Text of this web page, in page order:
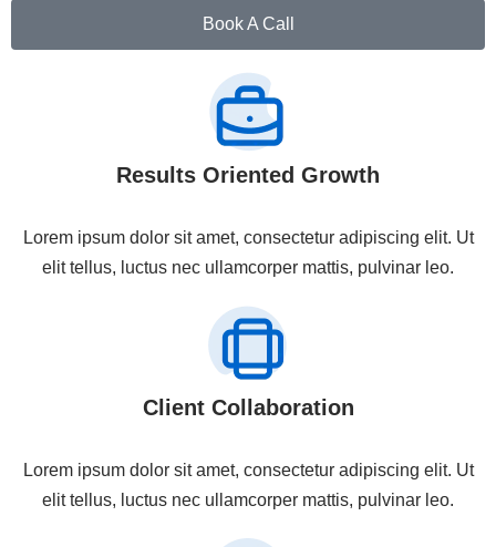
Book A Call
Results Oriented Growth
Lorem ipsum dolor sit amet, consectetur adipiscing elit. Ut
elit tellus, luctus nec ullamcorper mattis, pulvinar leo.
Client Collaboration
Lorem ipsum dolor sit amet, consectetur adipiscing elit. Ut
elit tellus, luctus nec ullamcorper mattis, pulvinar leo.